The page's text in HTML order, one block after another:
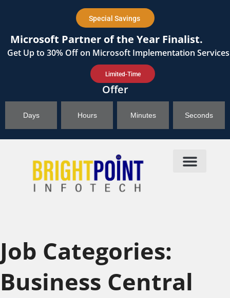
Special Savings
Microsoft Partner of the Year Finalist.
Get Up to 30%Off on Microsoft Implementation
Limited-Time
Offer
Days Hours Minutes Seconds
Job Categories:
Business Central